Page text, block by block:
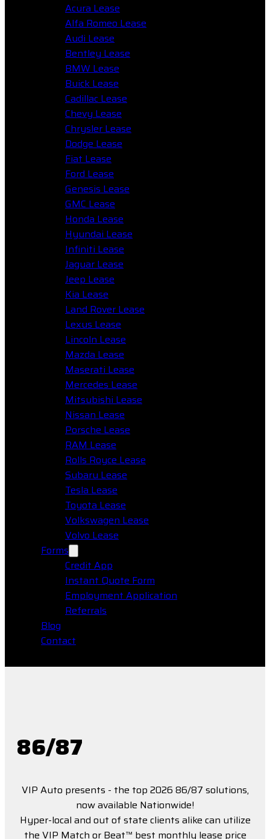
Acura Lease
Alfa Romeo Lease
Audi Lease
Bentley Lease
BMW Lease
Buick Lease
Cadillac Lease
Chevy Lease
Chrysler Lease
Dodge Lease
Fiat Lease
Ford Lease
Genesis Lease
GMC Lease
Honda Lease
Hyundai Lease
Infiniti Lease
Jaguar Lease
Jeep Lease
Kia Lease
Land Rover Lease
Lexus Lease
Lincoln Lease
Mazda Lease
Maserati Lease
Mercedes Lease
Mitsubishi Lease
Nissan Lease
Porsche Lease
RAM Lease
Rolls Royce Lease
Subaru Lease
Tesla Lease
Toyota Lease
Volkswagen Lease
Volvo Lease
Forms
Credit App
Instant Quote Form
Employment Application
Referrals
Blog
Contact
86/87
VIP Auto presents - the top 2026 86/87 solutions,
now available Nationwide!
Hyper-local and out of state clients alike can utilize
the VIP Match or Beat™ best monthly lease price